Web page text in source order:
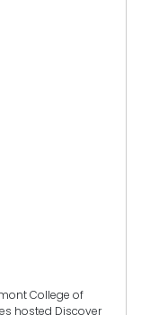
College of
hosted Discover